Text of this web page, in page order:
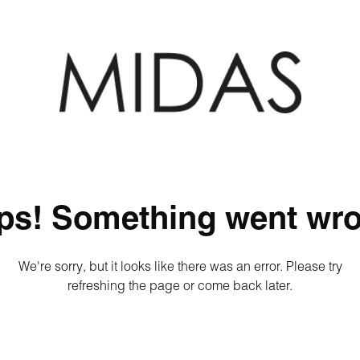
Something went
We're sorry, but it looks like there was an error. Please try
refreshing the page or come back later.